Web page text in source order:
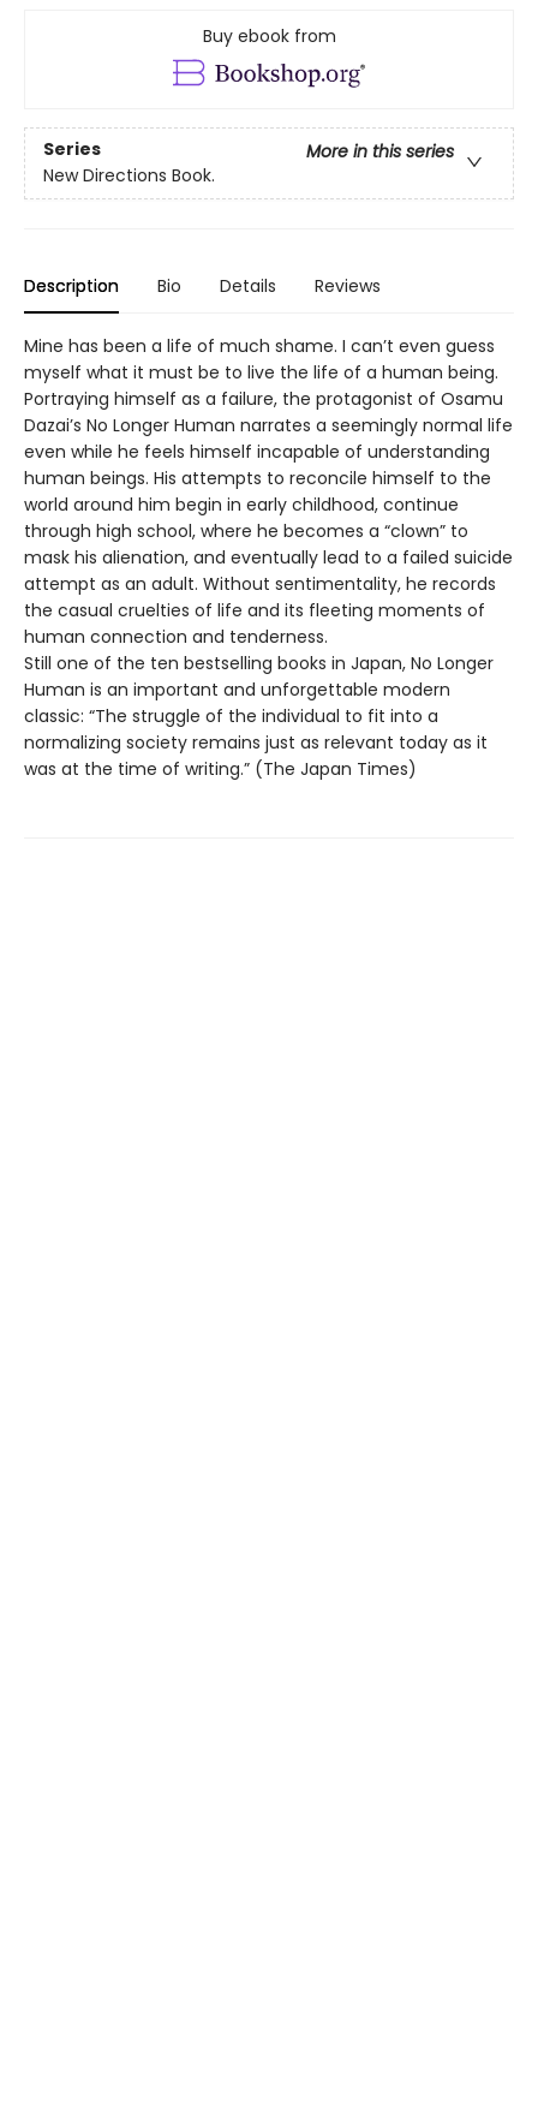
Buy ebook from
Series
More in this series
New Directions Book.
Description Bio Details Reviews
Mine has been a life of much shame. I can’t even guess
myself what it must be to live the life of a human being.
Portraying himself as a failure, the protagonist of Osamu
Dazai’s No Longer Human narrates a seemingly normal life
even while he feels himself incapable of understanding
human beings. His attempts to reconcile himself to the
world around him begin in early childhood, continue
through high school, where he becomes a “clown” to
mask his alienation, and eventually lead to a failed suicide
attempt as an adult. Without sentimentality, he records
the casual cruelties of life and its fleeting moments of
human connection and tenderness.
Still one of the ten bestselling books in Japan, No Longer
Human is an important and unforgettable modern
classic: “The struggle of the individual to fit into a
normalizing society remains just as relevant today as it
was at the time of writing.” (The Japan Times)